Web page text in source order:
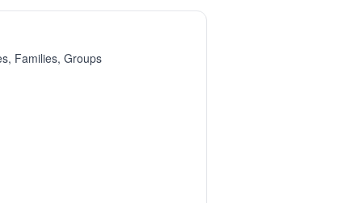
Families, Groups